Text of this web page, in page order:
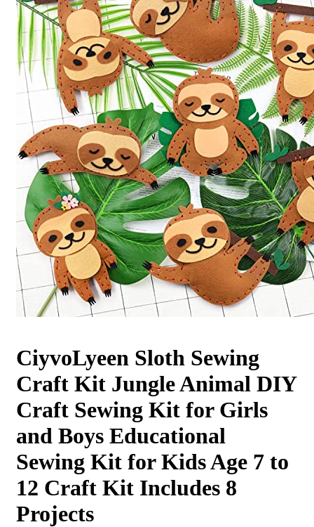
CiyvoLyeen Sloth Sewing
Craft Kit Jungle Animal DIY
Craft Sewing Kit for Girls
and Boys Educational
Sewing Kit for Kids Age 7 to
12 Craft Kit Includes 8
Projects